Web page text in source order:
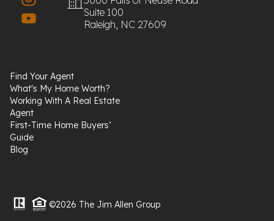
Suite 100
Raleigh, NC 27609
Find Your Agent
What's My Home Worth?
Working With A Real Estate
Agent
First-Time Home Buyers’
Guide
Blog
©2026 The Jim Allen Group